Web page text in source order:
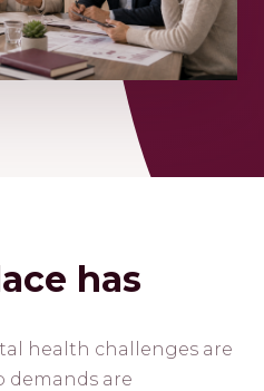
has
health challenges are
demands are